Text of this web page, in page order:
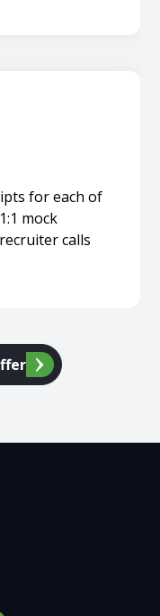
for each of
mock
calls